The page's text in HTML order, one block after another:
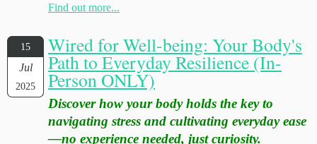
Find out more...
15
Jul
2025
Wired for Well-being: Your Body's
Path to Everyday Resilience (In-
Person ONLY)
Discover how your body holds the key to
navigating stress and cultivating everyday ease
—no experience needed, just curiosity.